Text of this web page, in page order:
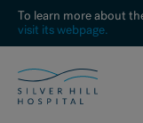
To learn more about
visit its webpage.